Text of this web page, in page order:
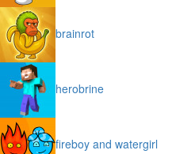
brainrot
herobrine
fireboy and watergirl